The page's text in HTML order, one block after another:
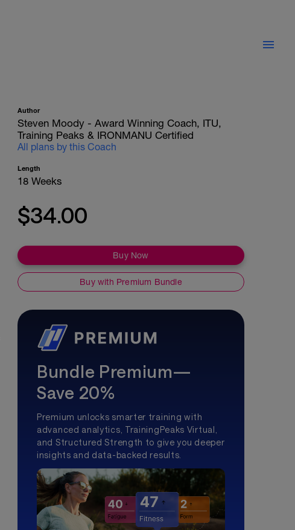
Author
Steven Moody - Award Winning Coach, ITU,
Training Peaks & IRONMANU Certified
All plans by this Coach
Length
18 Weeks
$34.00
Buy Now
Buy with Premium Bundle
Bundle Premium—
Save 20%
Premium unlocks smarter training with
advanced analytics, TrainingPeaks Virtual,
and Structured Strength to give you deeper
insights and data-backed results.